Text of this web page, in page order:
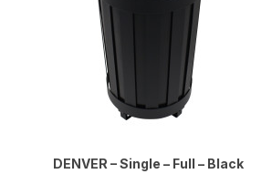
DENVER – Single – Full – Black